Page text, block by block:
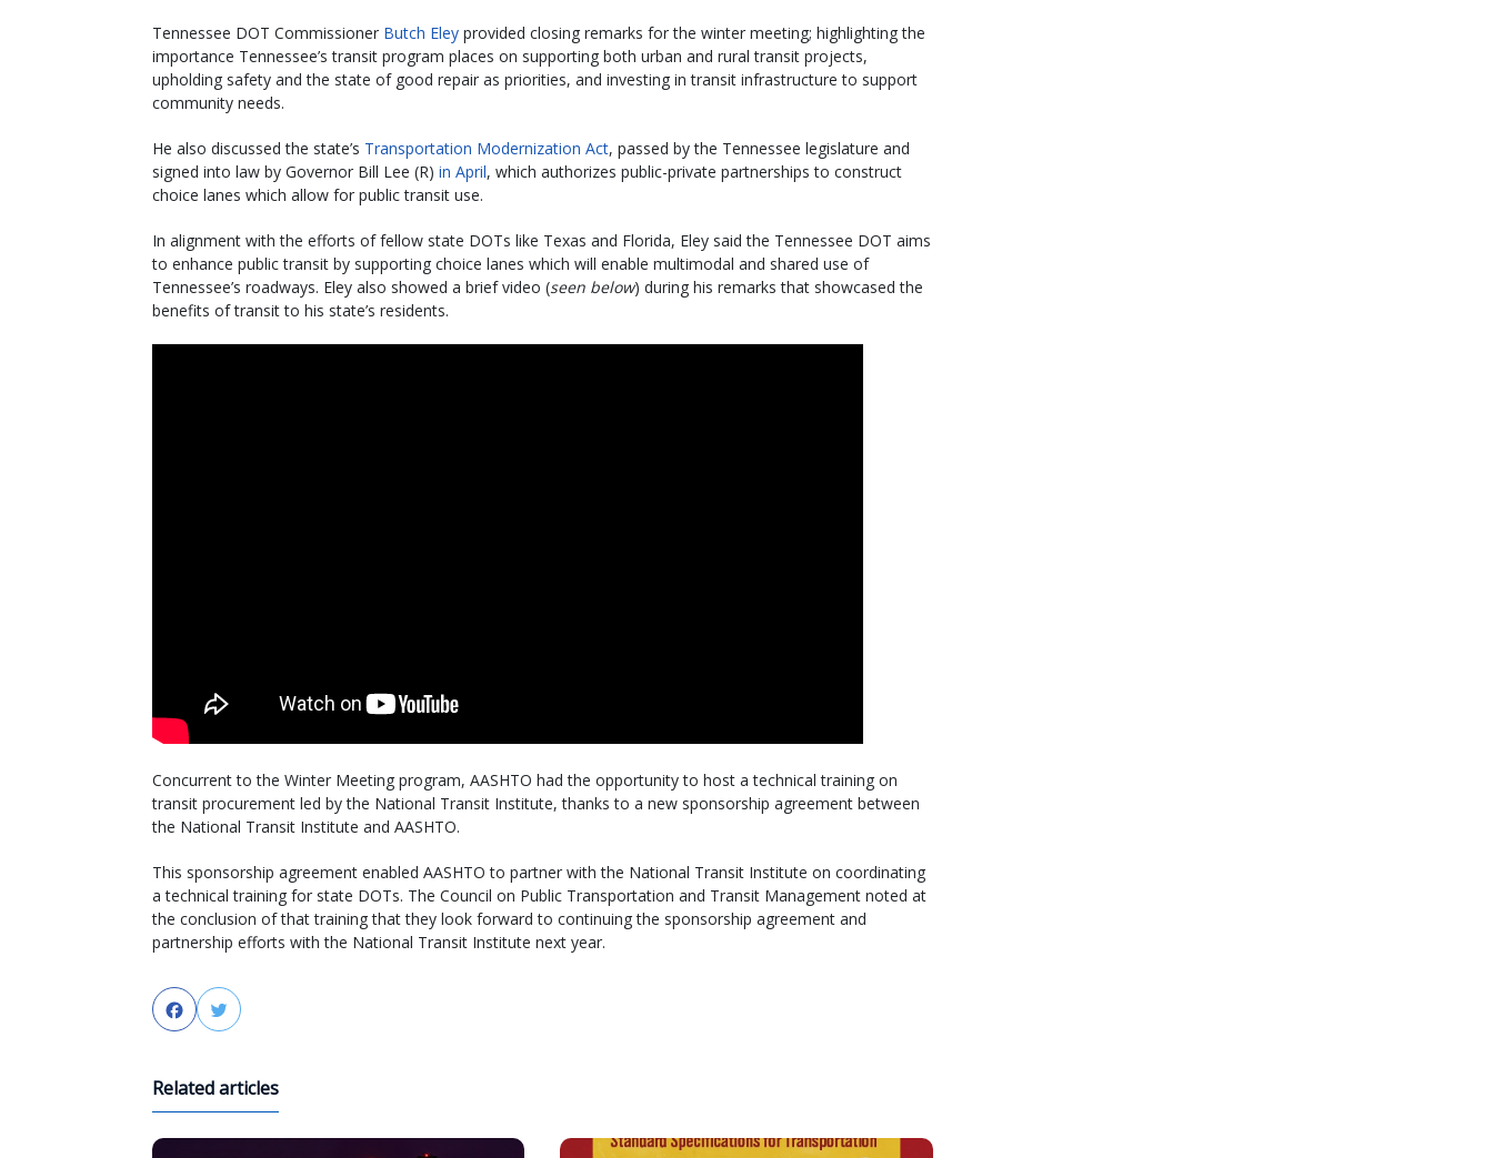
Tennessee DOT Commissioner Butch Eley provided closing remarks for the winter meeting; highlighting the
importance Tennessee’s transit program places on supporting both urban and rural transit projects,
upholding safety and the state of good repair as priorities, and investing in transit infrastructure to support
community needs.
He also discussed the state’s Transportation Modernization Act, passed by the Tennessee legislature and
signed into law by Governor Bill Lee (R) in April, which authorizes public-private partnerships to construct
choice lanes which allow for public transit use.
In alignment with the efforts of fellow state DOTs like Texas and Florida, Eley said the Tennessee DOT aims
to enhance public transit by supporting choice lanes which will enable multimodal and shared use of
Tennessee’s roadways. Eley also showed a brief video (seen below) during his remarks that showcased the
benefits of transit to his state’s residents.
Concurrent to the Winter Meeting program, AASHTO had the opportunity to host a technical training on
transit procurement led by the National Transit Institute, thanks to a new sponsorship agreement between
the National Transit Institute and AASHTO.
This sponsorship agreement enabled AASHTO to partner with the National Transit Institute on coordinating
a technical training for state DOTs. The Council on Public Transportation and Transit Management noted at
the conclusion of that training that they look forward to continuing the sponsorship agreement and
partnership efforts with the National Transit Institute next year.
FacebookTwitter
Related articles